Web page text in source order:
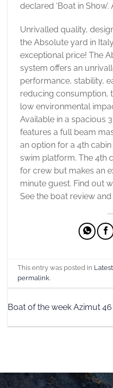
declared ‘Boat in
Unrivalled quality,
the Absolute yard in
exceptional price! The
system offers an
performance, stability,
reducing consumption,
low environmental
Available in a spacious
features a full beam
an option for a 4th
swim platform. The 4th
for crew but makes an
minute guest. Find out
See the boat review
This entry was posted in
permalink.
Boat of the week Azimut 46